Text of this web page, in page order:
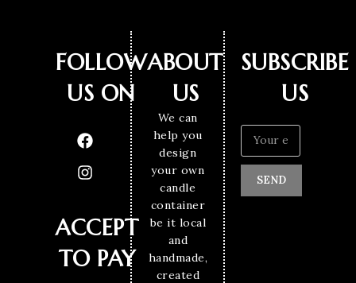
FOLLOW
US ON
ACCEPT
TO PAY
ABOUT
US
We can
help you
design
your own
candle
container
be it local
and
handmade,
created
SUBSCRIBE
US
SEND